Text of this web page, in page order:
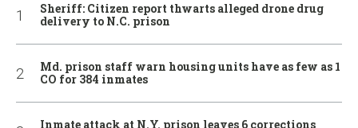
Sheriff: Citizen report thwarts alleged drone drug
delivery to N.C. prison
Md. prison staff warn housing units have as few as 1
CO for 384 inmates
Inmate attack at N.Y. prison leaves 6 corrections